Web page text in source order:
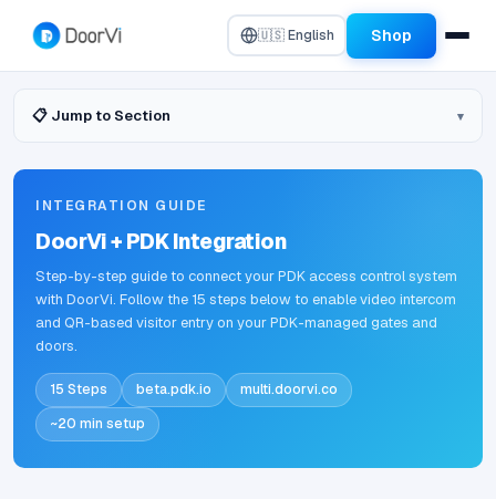
🇺🇸 English Shop
📋 Jump to Section
INTEGRATION GUIDE
DoorVi + PDK Integration
Step-by-step guide to connect your PDK access control system
with DoorVi. Follow the 15 steps below to enable video intercom
and QR-based visitor entry on your PDK-managed gates and
doors.
15 Steps beta.pdk.io
multi.doorvi.co
~20 min setup